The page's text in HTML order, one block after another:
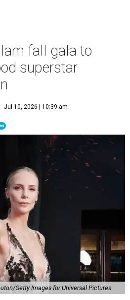
fall gala to
superstar
Jul 10, 2026 | 10:39 am
Getty Images for Universal Pictures